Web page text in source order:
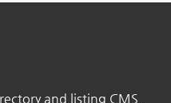
and listing CMS,